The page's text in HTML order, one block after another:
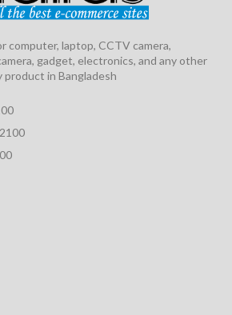
computer, laptop, CCTV camera,
gadget, electronics, and any other
in Bangladesh